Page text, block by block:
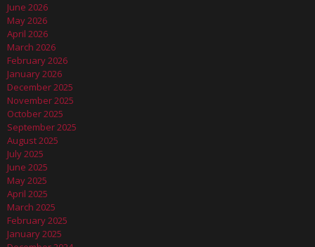
June 2026
May 2026
April 2026
March 2026
February 2026
January 2026
December 2025
November 2025
October 2025
September 2025
August 2025
July 2025
June 2025
May 2025
April 2025
March 2025
February 2025
January 2025